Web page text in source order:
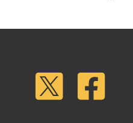
Twitter Facebook